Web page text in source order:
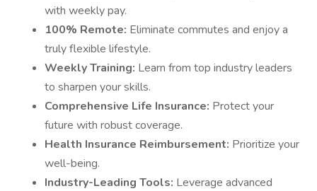
with weekly pay.
100% Remote: Eliminate commutes and enjoy a
truly flexible lifestyle.
Weekly Training: Learn from top industry leaders
to sharpen your skills.
Comprehensive Life Insurance: Protect your
future with robust coverage.
Health Insurance Reimbursement: Prioritize your
well-being.
Industry-Leading Tools: Leverage advanced